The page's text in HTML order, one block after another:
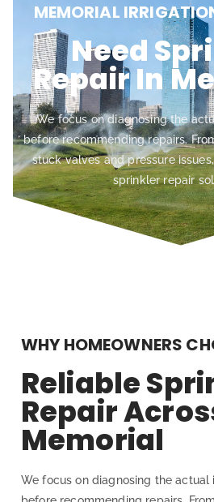
MEMORIAL
Need
Repair In
We focus on diagnosing the
before recommending repairs.
stuck valves and pressure
sprinkler repair
WHY HOMEOWNERS
Reliable
Repair
Memorial
We focus on diagnosing the actual